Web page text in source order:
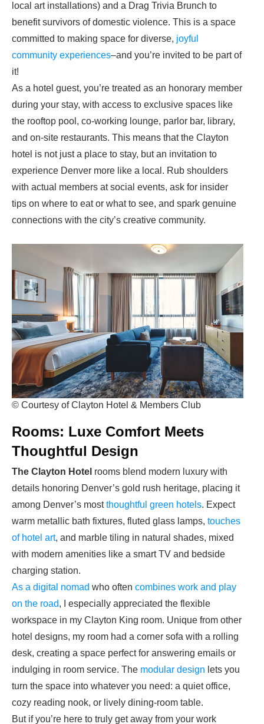
local art installations) and a Drag Trivia Brunch to
benefit survivors of domestic violence. This is a space
committed to making space for diverse, joyful
community experiences–and you’re invited to be part of
it!
As a hotel guest, you’re treated as an honorary member
during your stay, with access to exclusive spaces like
the rooftop pool, co-working lounge, parlor bar, library,
and on-site restaurants. This means that the Clayton
hotel is not just a place to stay, but an invitation to
experience Denver more like a local. Rub shoulders
with actual members at social events, ask for insider
tips on where to eat or what to see, and spark genuine
connections with the city’s creative community.
© Courtesy of Clayton Hotel & Members Club
Rooms: Luxe Comfort Meets
Thoughtful Design
The Clayton Hotel rooms blend modern luxury with
details honoring Denver’s gold rush heritage, placing it
among Denver’s mostthoughtful green hotels. Expect
warm metallic bath fixtures, fluted glass lamps, touches
of hotel art, and marble tiling in natural shades, mixed
with modern amenities like a smart TV and bedside
charging station.
As a digital nomad who often combines work and play
on the road, I especially appreciated the flexible
workspace in my Clayton King room. Unique from other
hotel designs, my room had a corner sofa with a rolling
desk, creating a space perfect for answering emails or
indulging in room service. The modular design lets you
turn the space into whatever you need: a quiet office,
cozy reading nook, or lively dining-room table.
But if you’re here to truly get away from your work